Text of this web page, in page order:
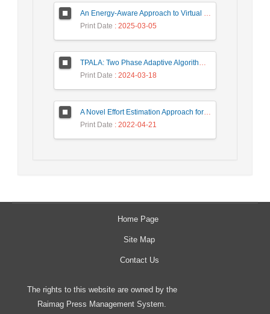
An Energy-Aware Approach to Virtual Machine Consolidation Using Classification and the Dragonfly Algorithm in Cloud Data Centers
Print Date : 2025-03-05
TPALA: Two Phase Adaptive Algorithm based on Learning Automata for job scheduling in cloud Environment
Print Date : 2024-03-18
A Novel Effort Estimation Approach for Migration of SOA Applications to Microservices
Print Date : 2022-04-21
Home Page
Site Map
Contact Us
The rights to this website are owned by the
Raimag Press Management System.